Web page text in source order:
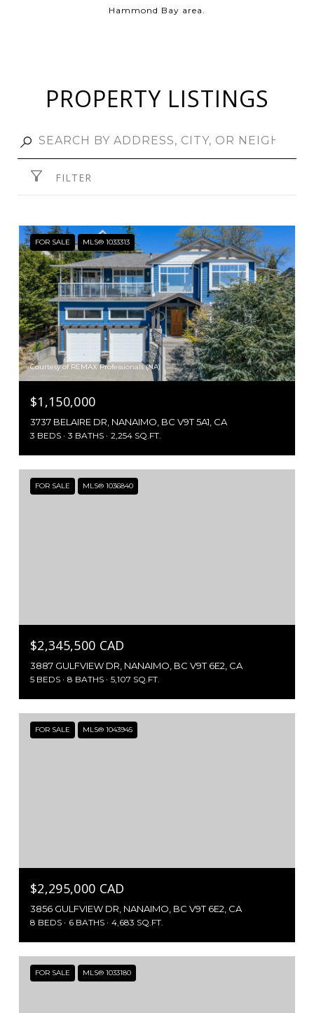
Hammond Bay area.
PROPERTY LISTINGS
FILTER
FOR SALE MLS® 1033313
Courtesy of REMAX Professionals (NA)
$1,150,000
3737 BELAIRE DR, NANAIMO, BC V9T 5A1, CA
3 BEDS 3 BATHS 2,254 SQ.FT.
FOR SALE MLS® 1036840
$2,345,500 CAD
3887 GULFVIEW DR, NANAIMO, BC V9T 6E2, CA
5 BEDS 8 BATHS 5,107 SQ.FT.
FOR SALE MLS® 1043945
$2,295,000 CAD
3856 GULFVIEW DR, NANAIMO, BC V9T 6E2, CA
8 BEDS 6 BATHS 4,683 SQ.FT.
FOR SALE MLS® 1033180